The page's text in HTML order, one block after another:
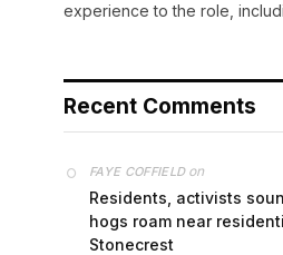
experience to the role,
Recent Comments
FAYE COFFIELDon
Residents, activists
hogs roam near
Stonecrest